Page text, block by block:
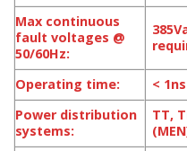
Max continuous
fault voltages @
50/60Hz:
Operating time:
< 1ns
Power distribution
systems:
TT,